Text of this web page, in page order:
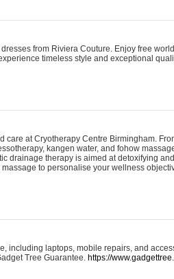
from Riviera Couture. Enjoy free
timeless style and exceptional
at Cryotherapy Centre Birmingham.
kangen water, and fohow
drainage therapy is aimed at detoxifying
to personalise your wellness
including laptops, mobile repairs, and
Tree Guarantee. https://